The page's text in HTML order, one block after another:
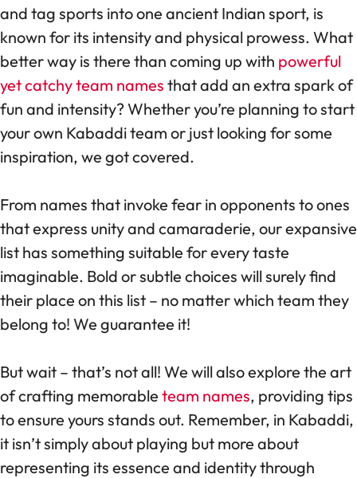
and tag sports into one ancient Indian sport, is
known for its intensity and physical prowess. What
better way is there than coming up with powerful
yet catchy team names that add an extra spark of
fun and intensity? Whether you’re planning to start
your own Kabaddi team or just looking for some
inspiration, we got covered.
From names that invoke fear in opponents to ones
that express unity and camaraderie, our expansive
list has something suitable for every taste
imaginable. Bold or subtle choices will surely find
their place on this list – no matter which team they
belong to! We guarantee it!
But wait – that’s not all! We will also explore the art
of crafting memorable team names, providing tips
to ensure yours stands out. Remember, in Kabaddi,
it isn’t simply about playing but more about
representing its essence and identity through